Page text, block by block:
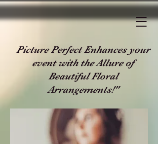
Picture Perfect Enhances your
event with the Allure of
Beautiful Floral
Arrangements!"